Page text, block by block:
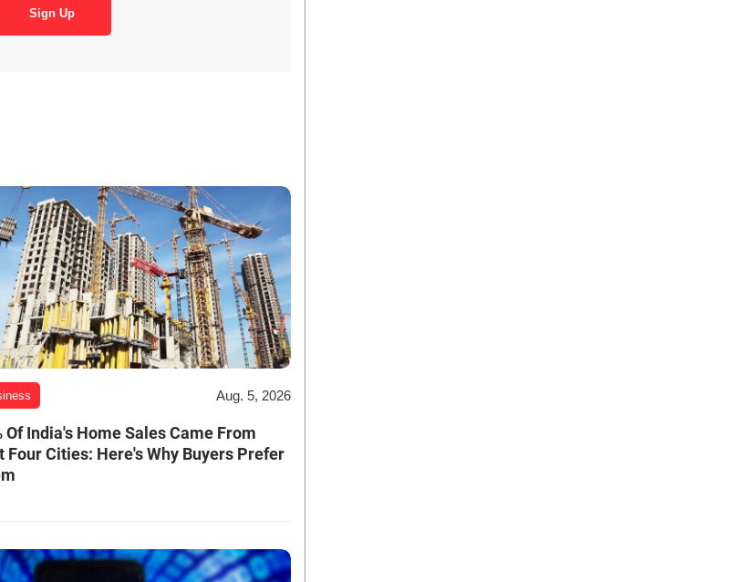
Aug. 5, 2026
Of India's Home Sales Came From
Four Cities: Here's Why Buyers Prefer